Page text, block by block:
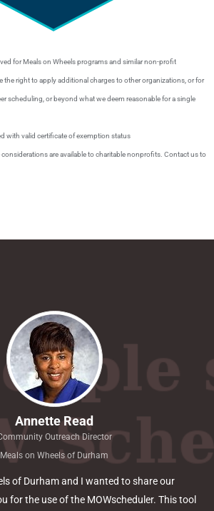
for Meals on Wheels programs and similar non-profit
the right to apply additional charges to other organizations, or for
scheduling, or beyond what we deem reasonable for a single
with valid certificate of exemption status
considerations are available to charitable nonprofits. Contact us to
Annette Read
Outreach Director
Meals on Wheels of Durham
of Durham and I wanted to share our
for the use of the MOWscheduler. This tool